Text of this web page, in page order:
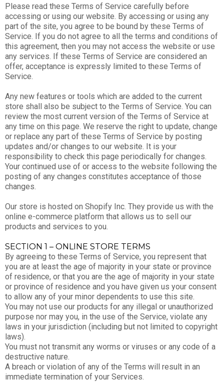
Please read these Terms of Service carefully before
accessing or using our website. By accessing or using any
part of the site, you agree to be bound by these Terms of
Service. If you do not agree to all the terms and conditions of
this agreement, then you may not access the website or use
any services. If these Terms of Service are considered an
offer, acceptance is expressly limited to these Terms of
Service.
Any new features or tools which are added to the current
store shall also be subject to the Terms of Service. You can
review the most current version of the Terms of Service at
any time on this page. We reserve the right to update, change
or replace any part of these Terms of Service by posting
updates and/or changes to our website. It is your
responsibility to check this page periodically for changes.
Your continued use of or access to the website following the
posting of any changes constitutes acceptance of those
changes.
Our store is hosted on Shopify Inc. They provide us with the
online e-commerce platform that allows us to sell our
products and services to you.
SECTION 1 – ONLINE STORE TERMS
By agreeing to these Terms of Service, you represent that
you are at least the age of majority in your state or province
of residence, or that you are the age of majority in your state
or province of residence and you have given us your consent
to allow any of your minor dependents to use this site.
You may not use our products for any illegal or unauthorized
purpose nor may you, in the use of the Service, violate any
laws in your jurisdiction (including but not limited to copyright
laws).
You must not transmit any worms or viruses or any code of a
destructive nature.
A breach or violation of any of the Terms will result in an
immediate termination of your Services.